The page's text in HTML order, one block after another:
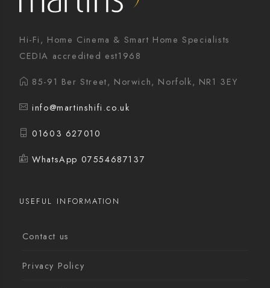
Hi-Fi, Home Cinema & Smart Home Specialists
CEDIA accredited est1968
85-91 Ber Street, Norwich, Norfolk, NR1 3EY
info@martinshifi.co.uk
01603 627010
WhatsApp 07554687137
USEFUL INFORMATION
Contact us
Privacy Policy